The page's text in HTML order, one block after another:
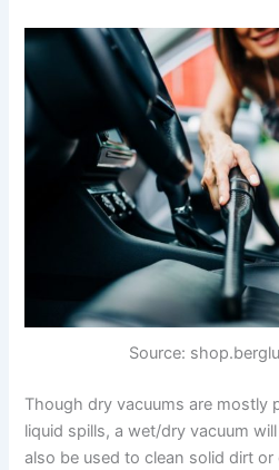
Source:
Though dry vacuums are mostly
liquid spills, a wet/dry vacuum
also be used to clean solid dirt